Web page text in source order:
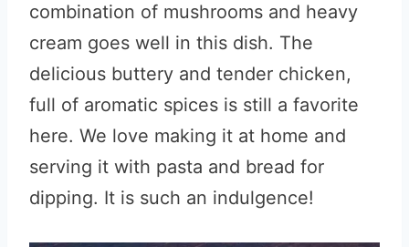
combination of mushrooms and heavy
cream goes well in this dish. The
delicious buttery and tender chicken,
full of aromatic spices is still a favorite
here. We love making it at home and
serving it with pasta and bread for
dipping. It is such an indulgence!